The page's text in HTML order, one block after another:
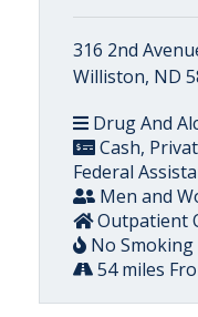
316 2nd
Williston, ND
Drug And
Cash,
Federal
Men and
Outpatient
No Smoking
54 miles